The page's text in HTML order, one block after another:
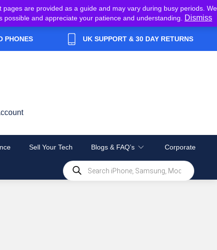
are provided as a guide and may vary during busy periods. We
and appreciate your patience and understanding.
Dismiss
PHONES UK SUPPORT & 30 DAY RETURNS
Sell Your Tech Blogs & FAQ’s Corporate
Products
search